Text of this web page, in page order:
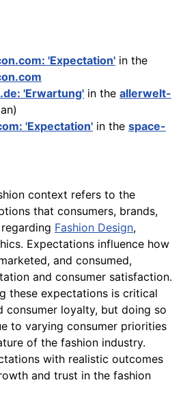
'Expectation' in the
'Erwartung' in the allerwelt-
'Expectation' in the space-
context refers to the
that consumers, brands,
Fashion Design,
Expectations influence how
and consumed,
and consumer satisfaction.
these expectations is critical
consumer loyalty, but doing so
to varying consumer priorities
of the fashion industry.
with realistic outcomes
and trust in the fashion